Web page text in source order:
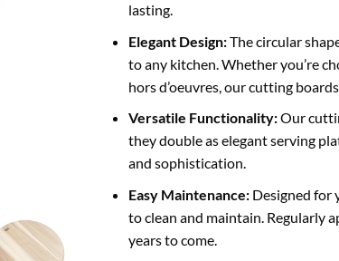
lasting.
Elegant Design:The circular
to any kitchen. Whether you’re
hors d’oeuvres, our cutting
Versatile Functionality:Our
they double as elegant serving
and sophistication.
Easy Maintenance:Designed for
to clean and maintain. Regularly
years to come.